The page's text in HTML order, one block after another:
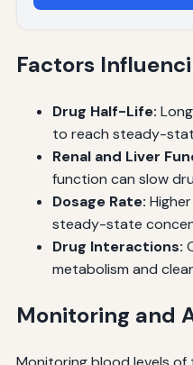
Factors
Drug Half-Life:
to reach steady-
Renal and Liver
function can slow
Dosage Rate:
steady-state
Drug Interactions:
metabolism and
Monitoring and